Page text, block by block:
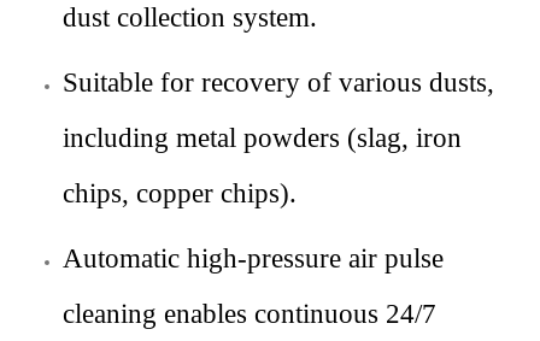
dust collection system.
Suitable for recovery of various dusts,
including metal powders (slag, iron
chips, copper chips).
Automatic high-pressure air pulse
cleaning enables continuous 24/7